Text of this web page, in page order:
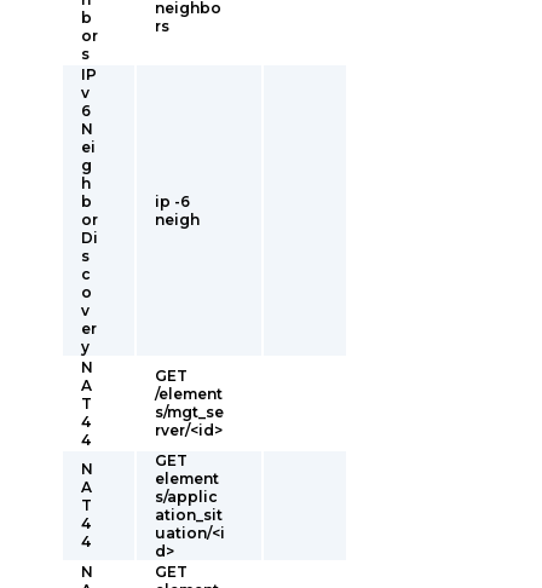
b
or
s
neighbo
rs
IP
v
6
N
ei
g
h
b
or
Di
s
c
o
v
er
y
ip -6
neigh
N
A
T
4
4
GET
/element
s/mgt_se
rver/<id>
N
A
T
4
4
GET
element
s/applic
ation_sit
uation/<i
d>
N
GET